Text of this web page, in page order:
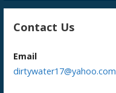
Contact Us
Email
dirtywater17@yahoo.com